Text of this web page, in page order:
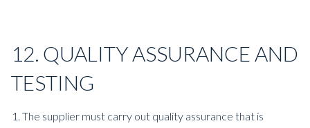
12. QUALITY ASSURANCE AND
TESTING
The supplier must carry out quality assurance that is